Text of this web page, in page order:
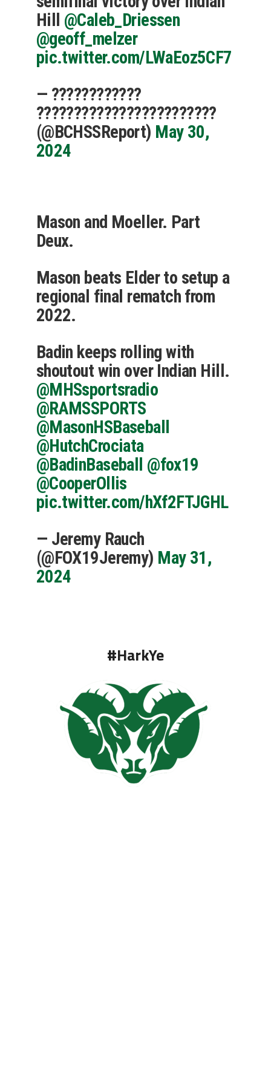
Hill @Caleb_Driessen
@geoff_melzer
pic.twitter.com/LWaEoz5CF7
— ????????????
????????????????????????
(@BCHSSReport) May 30,
2024
Mason and Moeller. Part
Deux.
Mason beats Elder to setup a
regional final rematch from
2022.
Badin keeps rolling with
shoutout win over Indian Hill.
@MHSsportsradio
@RAMSSPORTS
@MasonHSBaseball
@HutchCrociata
@BadinBaseball
@fox19
@CooperOllis
pic.twitter.com/hXf2FTJGHL
— Jeremy Rauch
(@FOX19Jeremy) May 31,
2024
#HarkYe